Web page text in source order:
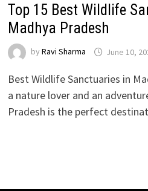
Top 15 Best Wildlife
Madhya Pradesh
by Ravi Sharma June 10,
Best Wildlife Sanctuaries in
a nature lover and an
Pradesh is the perfect